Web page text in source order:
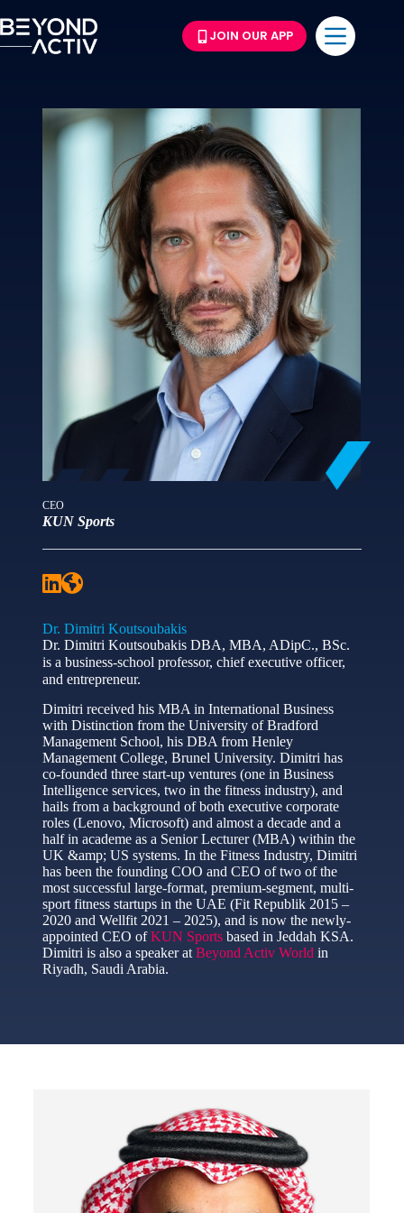
JOIN OUR APP
CEO
KUN Sports
Dr. Dimitri Koutsoubakis
Dr. Dimitri Koutsoubakis DBA, MBA, ADipC., BSc.
is a business-school professor, chief executive officer,
and entrepreneur.
Dimitri received his MBA in International Business
with Distinction from the University of Bradford
Management School, his DBA from Henley
Management College, Brunel University. Dimitri has
co-founded three start-up ventures (one in Business
Intelligence services, two in the fitness industry), and
hails from a background of both executive corporate
roles (Lenovo, Microsoft) and almost a decade and a
half in academe as a Senior Lecturer (MBA) within the
UK &amp; US systems. In the Fitness Industry, Dimitri
has been the founding COO and CEO of two of the
most successful large-format, premium-segment, multi-
sport fitness startups in the UAE (Fit Republik 2015 –
2020 and Wellfit 2021 – 2025), and is now the newly-
appointed CEO ofKUN Sportsbased in Jeddah KSA.
Dimitri is also a speaker at Beyond Activ World in
Riyadh, Saudi Arabia.